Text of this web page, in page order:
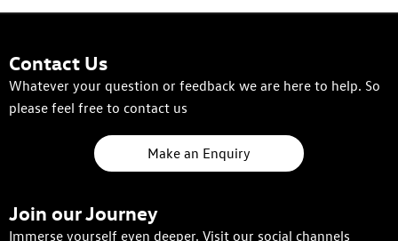
Contact Us
Whatever your question or feedback we are here to help. So
please feel free to contact us
Make an Enquiry
Join our Journey
Immerse yourself even deeper. Visit our social channels